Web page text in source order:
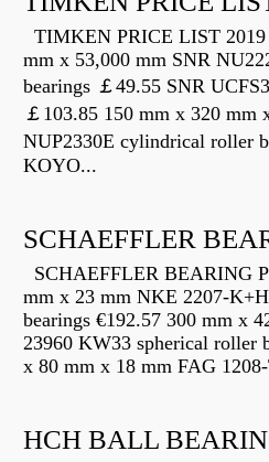
TIMKEN PRICE LIST 2019
mm x 53,000 mm SNR
bearings ￡49.55 SNR
￡103.85 150 mm x 320 mm
NUP2330E cylindrical roller
KOYO...
SCHAEFFLER BEARING
mm x 23 mm NKE 2207-
bearings €192.57 300 mm x
23960 KW33 spherical roller
x 80 mm x 18 mm FAG
HCH BALL